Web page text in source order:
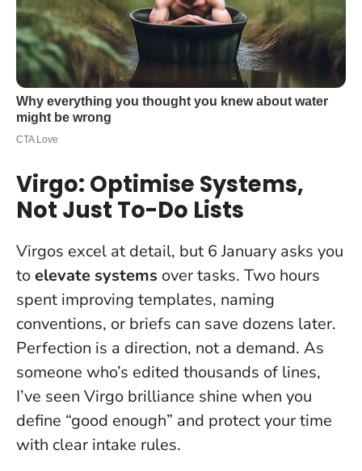
Virgo: Optimise Systems,
Not Just To-Do Lists
Virgos excel at detail, but 6 January asks you
toelevate systems over tasks. Two hours
spent improving templates, naming
conventions, or briefs can save dozens later.
Perfection is a direction, not a demand. As
someone who’s edited thousands of lines,
I’ve seen Virgo brilliance shine when you
define “good enough” and protect your time
with clear intake rules.